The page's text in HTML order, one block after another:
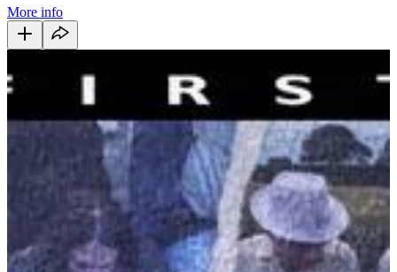
More info